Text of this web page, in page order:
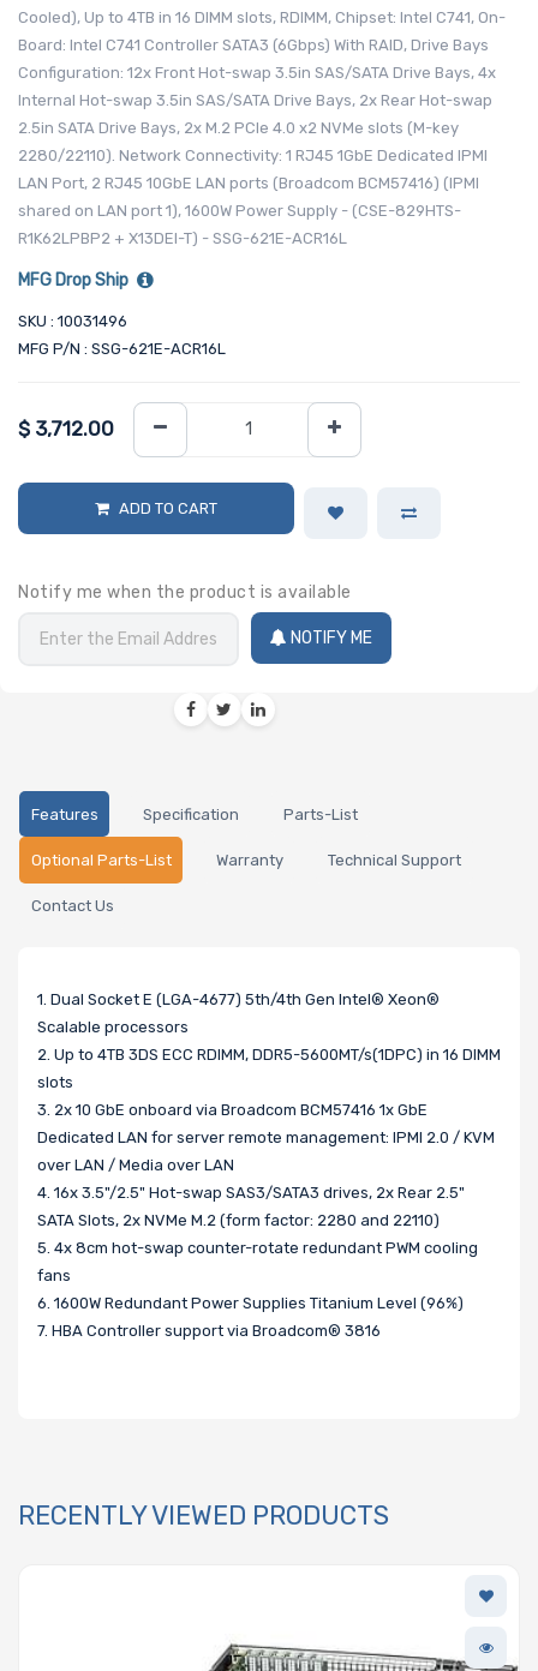
Cooled), Up to 4TB in 16 DIMM slots, RDIMM, Chipset: Intel C741, On-
Board: Intel C741 Controller SATA3 (6Gbps) With RAID, Drive Bays
Configuration: 12x Front Hot-swap 3.5in SAS/SATA Drive Bays, 4x
Internal Hot-swap 3.5in SAS/SATA Drive Bays, 2x Rear Hot-swap
2.5in SATA Drive Bays, 2x M.2 PCIe 4.0 x2 NVMe slots (M-key
2280/22110). Network Connectivity: 1 RJ45 1GbE Dedicated IPMI
LAN Port, 2 RJ45 10GbE LAN ports (Broadcom BCM57416) (IPMI
shared on LAN port 1), 1600W Power Supply - (CSE-829HTS-
R1K62LPBP2 + X13DEI-T) - SSG-621E-ACR16L
MFG Drop Ship
SKU : 10031496
MFG P/N : SSG-621E-ACR16L
$ 3,712.00
ADD TO CART
Notify me when the product is available
NOTIFY ME
Features Specification Parts-List
Optional Parts-List Warranty Technical Support
Contact Us
1. Dual Socket E (LGA-4677) 5th/4th Gen Intel® Xeon®
Scalable processors
2. Up to 4TB 3DS ECC RDIMM, DDR5-5600MT/s(1DPC) in 16 DIMM
slots
3. 2x 10 GbE onboard via Broadcom BCM57416 1x GbE
Dedicated LAN for server remote management: IPMI 2.0 / KVM
over LAN / Media over LAN
4. 16x 3.5"/2.5" Hot-swap SAS3/SATA3 drives, 2x Rear 2.5"
SATA Slots, 2x NVMe M.2 (form factor: 2280 and 22110)
5. 4x 8cm hot-swap counter-rotate redundant PWM cooling
fans
6. 1600W Redundant Power Supplies Titanium Level (96%)
7. HBA Controller support via Broadcom® 3816
RECENTLY VIEWED PRODUCTS